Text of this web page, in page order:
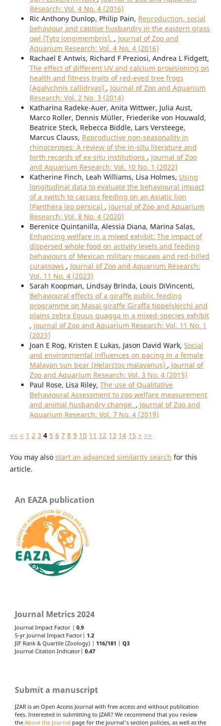
Research: Vol. 4 No. 4 (2016)
Ric Anthony Dunlop, Philip Pain, Reproduction, social
behaviour and captive husbandry in the eastern grass
owl (Tyto longimembris). , Journal of Zoo and
Aquarium Research: Vol. 4 No. 4 (2016)
Rachael E Antwis, Richard F Preziosi, Andrea L Fidgett,
The effect of different UV and calcium provisioning on
health and fitness traits of red-eyed tree frogs
(Agalychnis callidryas) , Journal of Zoo and Aquarium
Research: Vol. 2 No. 3 (2014)
Katharina Radeke-Auer, Anita Wittwer, Julia Aust,
Marco Roller, Dennis Müller, Friederike von Houwald,
Beatrice Steck, Rebecca Biddle, Lars Versteege,
Marcus Clauss, Reproductive non-seasonality in
rhinoceroses: A review of the in-situ literature and
birth records of ex-situ institutions , Journal of Zoo
and Aquarium Research: Vol. 10 No. 1 (2022)
Katherine Finch, Leah Williams, Lisa Holmes, Using
longitudinal data to evaluate the behavioural impact
of a switch to carcass feeding on an Asiatic lion
(Panthera leo persica) , Journal of Zoo and Aquarium
Research: Vol. 8 No. 4 (2020)
Berenice Quintanilla, Alessia Diana, Marina Salas,
Enhancing welfare in a mixed exhibit: The impact of
dispersed whole food on activity levels and feeding
behaviours of Mexican military macaws and red-billed
curassows , Journal of Zoo and Aquarium Research:
Vol. 11 No. 4 (2023)
Sarah Koopman, Lindsay Brinda, Louis DiVincenti,
Behavioural effects of a giraffe public feeding
programme on Masai giraffe Giraffa tippelskirchi and
plains zebra Equus quagga in a mixed-species exhibit
, Journal of Zoo and Aquarium Research: Vol. 11 No. 1
(2023)
Joan E Rog, Kristen E Lukas, Jason David Wark, Social
and environmental influences on pacing in a female
Malayan sun bear (Helarctos malayanus) , Journal of
Zoo and Aquarium Research: Vol. 3 No. 4 (2015)
Paul Rose, Lisa Riley, The use of Qualitative
Behavioural Assessment to zoo welfare measurement
and animal husbandry change. , Journal of Zoo and
Aquarium Research: Vol. 7 No. 4 (2019)
<< < 1 2 3 4 5 6 7 8 9 10 11 12 13 14 15 > >>
You may also start an advanced similarity search for this
article.
An EAZA publication
Journal Metrics 2024
Journal Impact Factor | 0.9
5-yr Journal Impact Factor| 1.2
JIF Rank & Quartile (Zoology) | 116/181
Q3
Journal Citation Indicator| 0.47
Submit a manuscript
JZAR is an Open Access Journal with free access and without publication
fees. Interested in submitting to JZAR? We recommend that you review
the About the Journal page for the journal's section policies, as well as the